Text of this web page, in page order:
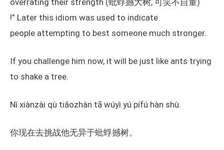
overrating their strength (蚍蜉撼大树, 可笑不自量)
!” Later this idiom was used to indicate
people attempting to best someone much stronger.
If you challenge him now, it will be just like ants trying
to shake a tree.
Nǐ xiànzài qù tiǎozhàn tā wúyì yú pífú hàn shù.
你现在去挑战他无异于蚍蜉撼树。